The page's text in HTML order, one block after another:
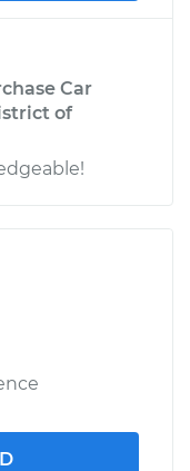
Car
of